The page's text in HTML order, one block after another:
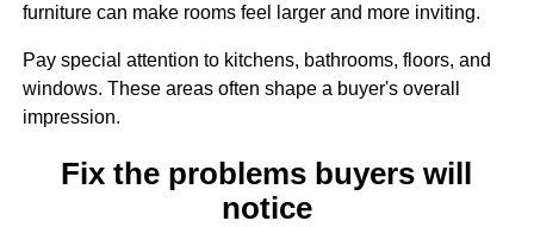
furniture can make rooms feel larger and more inviting.
Pay special attention to kitchens, bathrooms, floors, and
windows. These areas often shape a buyer's overall
impression.
Fix the problems buyers will
notice